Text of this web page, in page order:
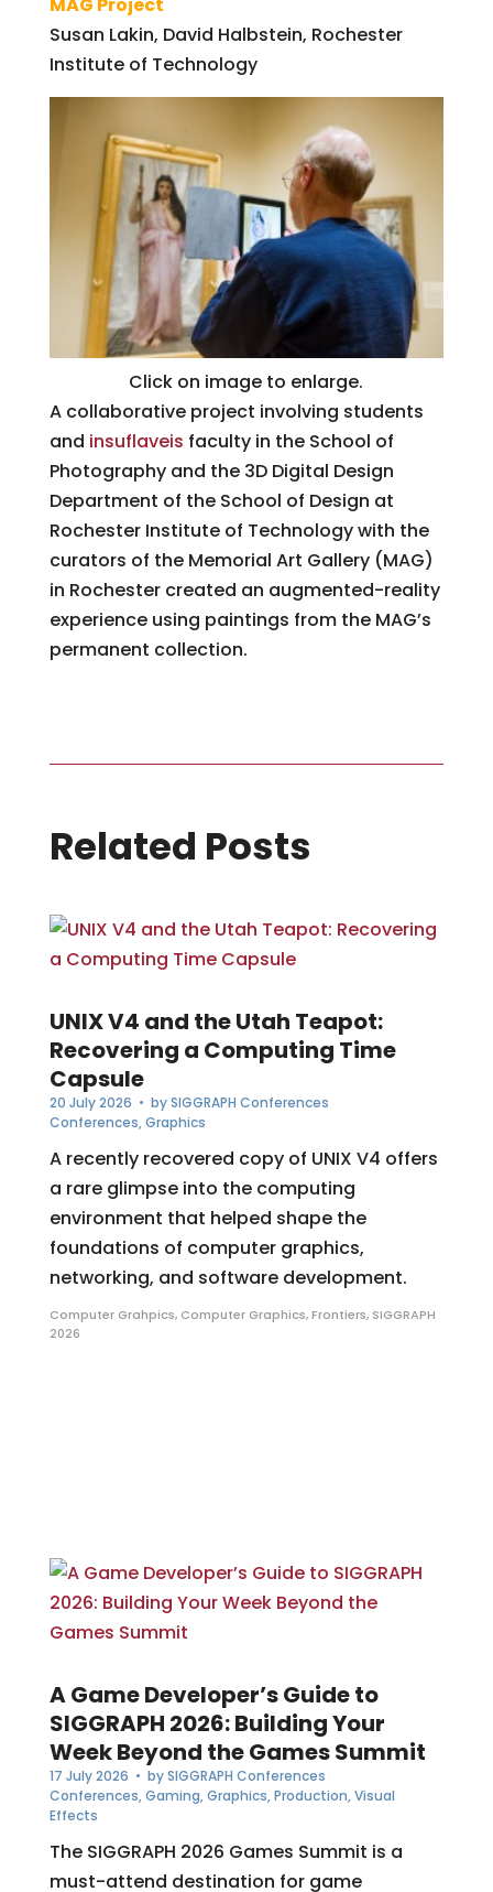
Susan Lakin, David Halbstein, Rochester
Institute of Technology
Click on image to enlarge.
A collaborative project involving students
and insuflaveis faculty in the School of
Photography and the 3D Digital Design
Department of the School of Design at
Rochester Institute of Technology with the
curators of the Memorial Art Gallery (MAG)
in Rochester created an augmented-reality
experience using paintings from the MAG’s
permanent collection.
Related Posts
UNIX V4 and the Utah Teapot:
Recovering a Computing Time
Capsule
20 July 2026 • bySIGGRAPH Conferences
Conferences,Graphics
A recently recovered copy of UNIX V4 offers
a rare glimpse into the computing
environment that helped shape the
foundations of computer graphics,
networking, and software development.
Computer Grahpics, Computer Graphics,Frontiers, SIGGRAPH
2026
A Game Developer’s Guide to
SIGGRAPH 2026: Building Your
Week Beyond the Games Summit
17 July 2026 • bySIGGRAPH Conferences
Conferences,Gaming,Graphics,Production,Visual
Effects
The SIGGRAPH 2026 Games Summit is a
must-attend destination for game